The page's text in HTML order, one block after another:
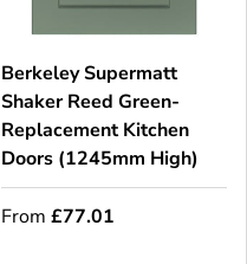
Berkeley Supermatt
Shaker Reed Green-
Replacement Kitchen
Doors (1245mm High)
From £77.01